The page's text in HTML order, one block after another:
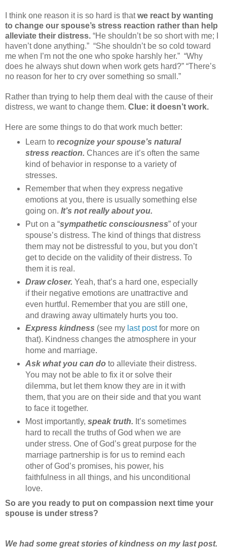
I think one reason it is so hard is thatwe react by wanting
to change our spouse’s stress reaction rather than help
alleviate their distress. “He shouldn’t be so short with me; I
haven’t done anything.” “She shouldn’t be so cold toward
me when I’m not the one who spoke harshly her.” “Why
does he always shut down when work gets hard?” “There’s
no reason for her to cry over something so small.”
Rather than trying to help them deal with the cause of their
distress, we want to change them. Clue: it doesn’t work.
Here are some things to do that work much better:
Learn to recognize your spouse’s natural
stress reaction. Chances are it’s often the same
kind of behavior in response to a variety of
stresses.
Remember that when they express negative
emotions at you, there is usually something else
going on. It’s not really about you.
Put on a “sympathetic consciousness” of your
spouse’s distress. The kind of things that distress
them may not be distressful to you, but you don’t
get to decide on the validity of their distress. To
them it is real.
Draw closer. Yeah, that’s a hard one, especially
if their negative emotions are unattractive and
even hurtful. Remember that you are still one,
and drawing away ultimately hurts you too.
Express kindness (see my last postfor more on
that). Kindness changes the atmosphere in your
home and marriage.
Ask what you can do to alleviate their distress.
You may not be able to fix it or solve their
dilemma, but let them know they are in it with
them, that you are on their side and that you want
to face it together.
Most importantly, speak truth. It’s sometimes
hard to recall the truths of God when we are
under stress. One of God’s great purpose for the
marriage partnership is for us to remind each
other of God’s promises, his power, his
faithfulness in all things, and his unconditional
love.
So are you ready to put on compassion next time your
spouse is under stress?
We had some great stories of kindness on my last post.